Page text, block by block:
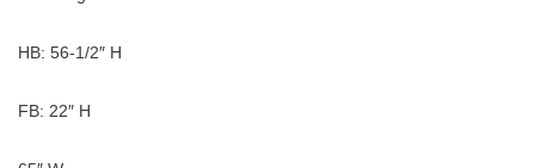
HB: 56-1/2″ H
FB: 22″ H